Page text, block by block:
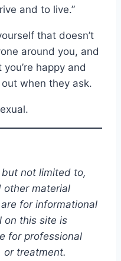
and to live.”
that doesn’t
around you, and
happy and
when they ask.
not limited to,
other material
for informational
on this site is
for professional
or treatment.